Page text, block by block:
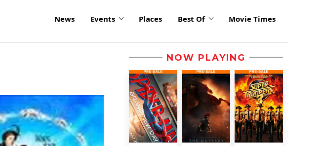
News Events Places Best Of Movie Times
NOW PLAYING